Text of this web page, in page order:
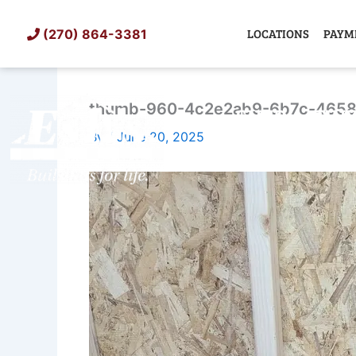
(270) 864-3381 LOCATIONS
SHED
thumb-960-4c2e2ab9-6b7c-
By / June 20, 2025